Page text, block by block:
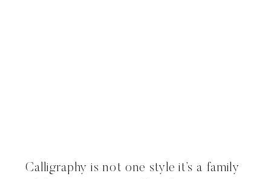
Calligraphy is not one style it’s a family